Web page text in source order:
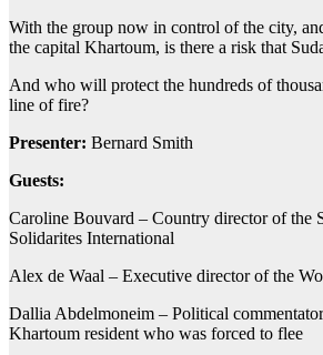
With the group now in control of the city,
the capital Khartoum, is there a risk that
And who will protect the hundreds of
line of fire?
Presenter: Bernard Smith
Guests:
Caroline Bouvard – Country director of the
Solidarites International
Alex de Waal – Executive director of the
Dallia Abdelmoneim – Political
Khartoum resident who was forced to flee